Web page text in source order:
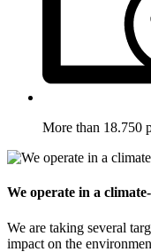
More than 18.750
We operate in a
We are taking several
impact on the